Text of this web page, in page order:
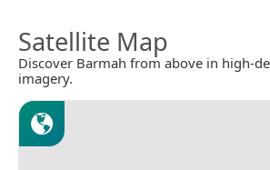
Satellite Map
Discover Barmah from above in high-
imagery.